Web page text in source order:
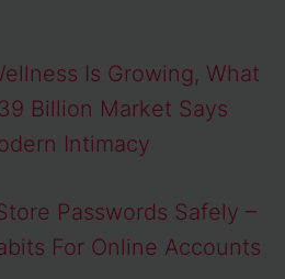
Is Growing, What
Billion Market Says
Intimacy
Passwords Safely –
For Online Accounts